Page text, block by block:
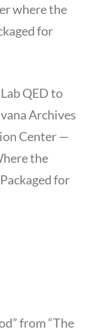
where the
for
QED to
Archives
Center —
the
for
from “The